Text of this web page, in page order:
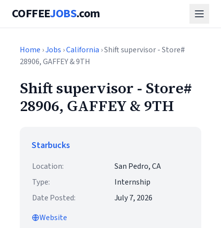
COFFEEJOBS.com
Home ›Jobs ›California › Shift supervisor - Store#
28906, GAFFEY & 9TH
Shift supervisor - Store#
28906, GAFFEY & 9TH
Starbucks
Location:
San Pedro, CA
Type:
Internship
Date Posted:
July 7, 2026
Website